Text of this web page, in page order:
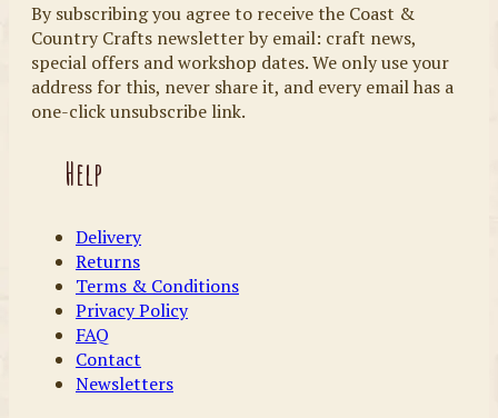
By subscribing you agree to receive the Coast &
Country Crafts newsletter by email: craft news,
special offers and workshop dates. We only use your
address for this, never share it, and every email has a
one-click unsubscribe link.
Help
Delivery
Returns
Terms & Conditions
Privacy Policy
FAQ
Contact
Newsletters